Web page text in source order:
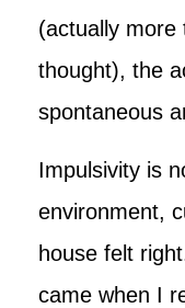
(actually more
thought), the
spontaneous
Impulsivity is
environment,
house felt
came when I